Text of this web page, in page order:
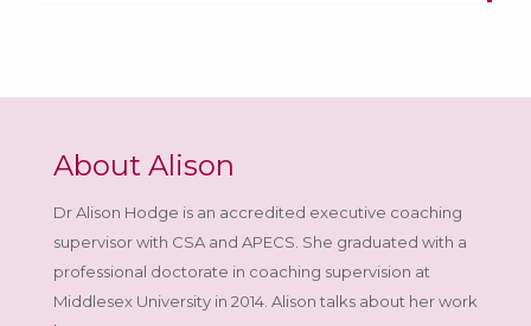
About Alison
Dr Alison Hodge is an accredited executive coaching
supervisor with CSA and APECS. She graduated with a
professional doctorate in coaching supervision at
Middlesex University in 2014. Alison talks about her work